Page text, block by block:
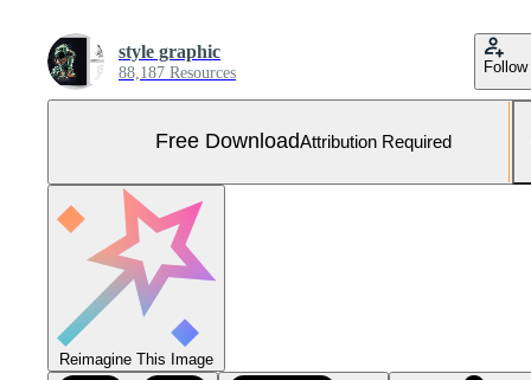
style graphic
88,187 Resources Follow
Free DownloadAttribution Required
Reimagine This Image